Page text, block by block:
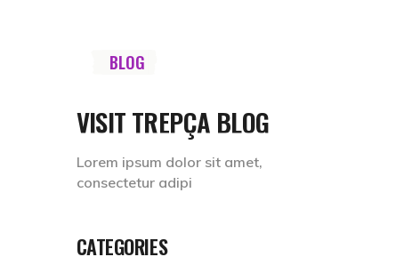
BLOG
VISIT TREPÇA BLOG
Lorem ipsum dolor sit amet,
consectetur adipi
CATEGORIES